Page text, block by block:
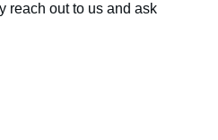
reach out to us and ask